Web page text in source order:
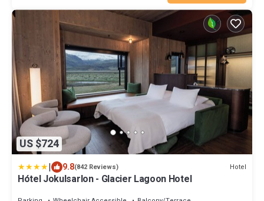
US $724
| 9.8(842 Reviews) Hotel
Hótel Jokulsarlon - Glacier Lagoon Hotel